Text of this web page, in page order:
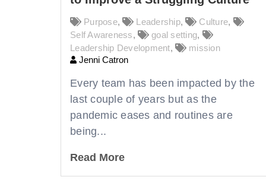
Purpose, Leadership, Culture,
Self Awareness, goal setting,
Leadership Development,
mission
Jenni Catron
Every team has been impacted by the
last couple of years but as the
pandemic eases and routines are
being...
Read More